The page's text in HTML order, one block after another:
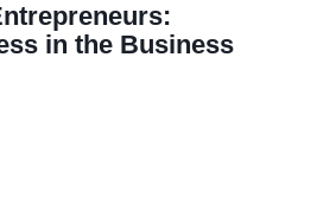
in the Business